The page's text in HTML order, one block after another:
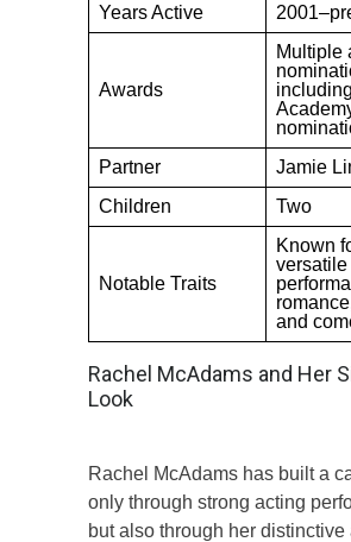
Years Active
Awards
Multiple
including
Partner
Jamie
Children
Two
Notable Traits
Known
versatile
and
Rachel McAdams and Her
Look
Rachel McAdams has built a
only through strong acting
but also through her distinctive